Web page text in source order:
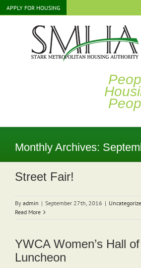
Skip
to
APPLY FOR HOUSING
Monthly Archives:
Street Fair!
By admin | September 27th, 2016 |
Read More
YWCA Women’s Hall
Luncheon